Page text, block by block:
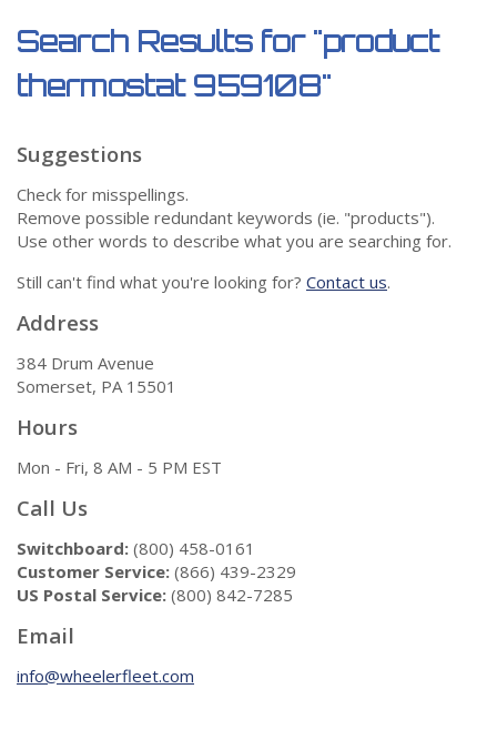
Search Results for "product
thermostat 959108"
Suggestions
Check for misspellings.
Remove possible redundant keywords (ie. "products").
Use other words to describe what you are searching for.
Still can't find what you're looking for? Contact us.
Address
384 Drum Avenue
Somerset, PA 15501
Hours
Mon - Fri, 8 AM - 5 PM EST
Call Us
Switchboard: (800) 458-0161
Customer Service: (866) 439-2329
US Postal Service: (800) 842-7285
Email
info@wheelerfleet.com